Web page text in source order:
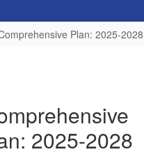
Plan: 2025-2028
2025-2028